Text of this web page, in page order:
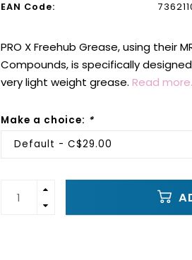
EAN Code:
PRO X Freehub Grease, using their
Compounds, is specifically
very light weight grease. Read
Make a choice: *
Default - C$29.00